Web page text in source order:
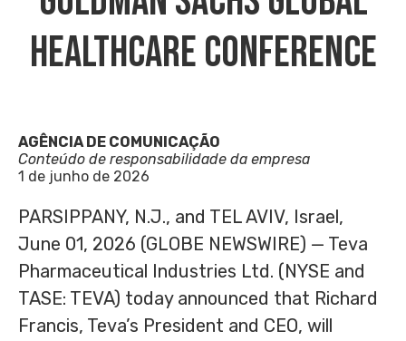
Healthcare Conference
AGÊNCIA DE COMUNICAÇÃO
Conteúdo de responsabilidade da empresa
1 de junho de 2026
PARSIPPANY, N.J., and TEL AVIV, Israel,
June 01, 2026 (GLOBE NEWSWIRE) — Teva
Pharmaceutical Industries Ltd. (NYSE and
TASE: TEVA) today announced that Richard
Francis, Teva’s President and CEO, will